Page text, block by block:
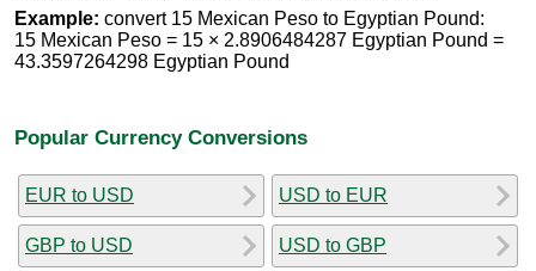
Example: convert 15 Mexican Peso to Egyptian Pound:
15 Mexican Peso = 15 × 2.8906484287 Egyptian Pound =
43.3597264298 Egyptian Pound
Popular Currency Conversions
EUR to USD
GBP to USD
USD to EUR
USD to GBP